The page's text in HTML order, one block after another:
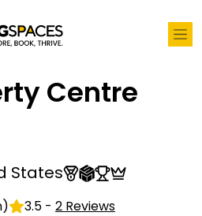
Centre
States
) 3.5 - 2 Reviews